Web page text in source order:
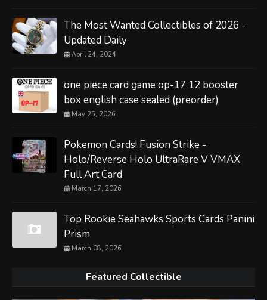
The Most Wanted Collectibles of 2026 -
Updated Daily
April 24, 2024
one piece card game op-17 12 booster
box english case sealed (preorder)
May 25, 2026
Pokemon Cards! Fusion Strike -
Holo/Reverse Holo UltraRare V VMAX
Full Art Card
March 17, 2026
Top Rookie Seahawks Sports Cards Panini
Prism
March 08, 2026
Featured Collectible